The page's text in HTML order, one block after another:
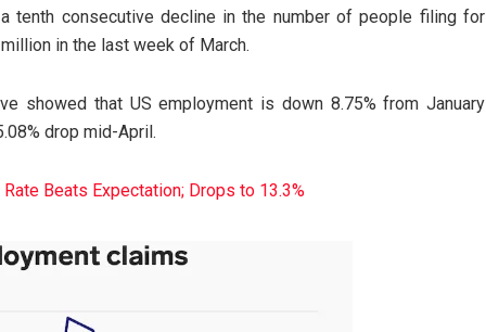
tenth consecutive decline in the number of people filing for
in the last week of March.
showed that US employment is down 8.75% from January
drop mid-April.
Beats Expectation; Drops to 13.3%